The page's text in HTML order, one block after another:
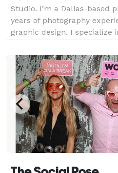
Studio. I’m a Dallas-based
years of photography
graphic design. I specialize
visuals that feel intentional